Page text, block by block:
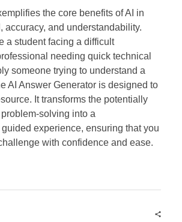
the core benefits of AI in
accuracy, and understandability.
a student facing a difficult
needing quick technical
someone trying to understand a
AI Answer Generator is designed to
It transforms the potentially
solving into a
experience, ensuring that you
with confidence and ease.